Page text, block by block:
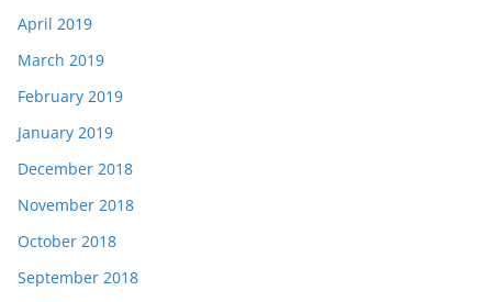
April 2019
March 2019
February 2019
January 2019
December 2018
November 2018
October 2018
September 2018